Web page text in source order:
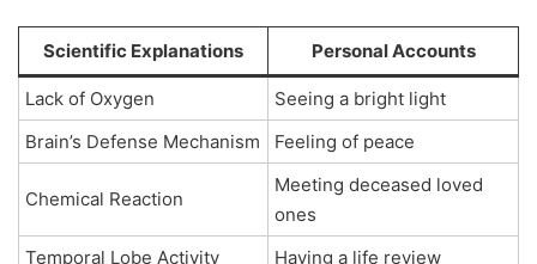
Scientific Explanations Personal Accounts
Lack of Oxygen
Seeing a bright light
Brain’s Defense Mechanism
Feeling of peace
Chemical Reaction
Meeting deceased loved
ones
Temporal Lobe Activity
Having a life review